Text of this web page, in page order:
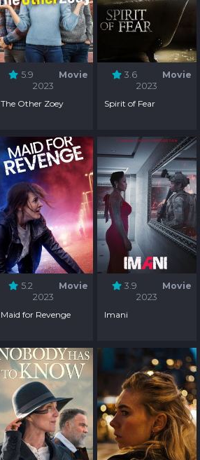
5.9
Movie
2023
The Other Zoey
3.6
Movie
2023
Spirit of Fear
5.2
Movie
2023
Maid for Revenge
3.9
Movie
2023
Imani